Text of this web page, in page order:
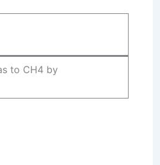
to CH4 by